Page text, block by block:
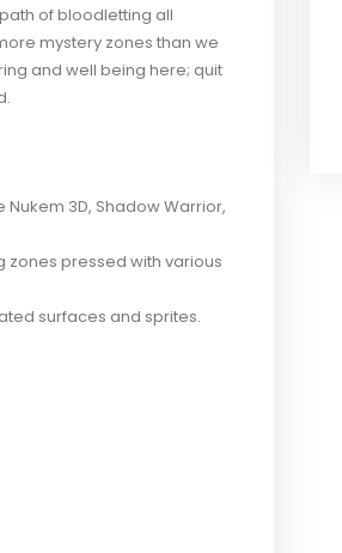
of bloodletting all
mystery zones than we
and well being here; quit
3D, Shadow Warrior,
zones pressed with various
surfaces and sprites.